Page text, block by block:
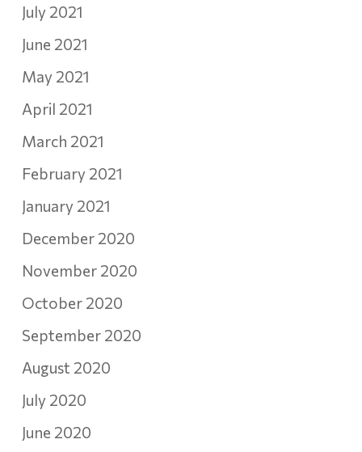
July 2021
June 2021
May 2021
April 2021
March 2021
February 2021
January 2021
December 2020
November 2020
October 2020
September 2020
August 2020
July 2020
June 2020